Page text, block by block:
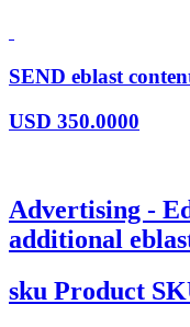
SEND eblast
USD 350.0000
Advertising -
additional
sku Product